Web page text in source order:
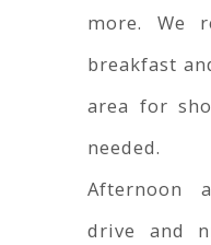
more. We
breakfast
area for
needed.
Afternoon
drive and